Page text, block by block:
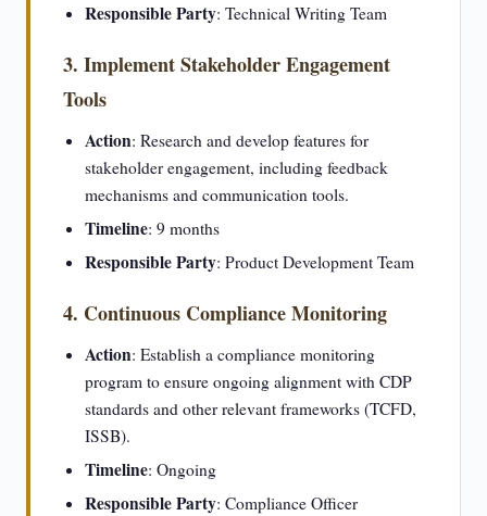
Responsible Party: Technical Writing Team
3. Implement Stakeholder Engagement
Tools
Action: Research and develop features for
stakeholder engagement, including feedback
mechanisms and communication tools.
Timeline: 9 months
Responsible Party: Product Development Team
4. Continuous Compliance Monitoring
Action: Establish a compliance monitoring
program to ensure ongoing alignment with CDP
standards and other relevant frameworks (TCFD,
ISSB).
Timeline: Ongoing
Responsible Party: Compliance Officer